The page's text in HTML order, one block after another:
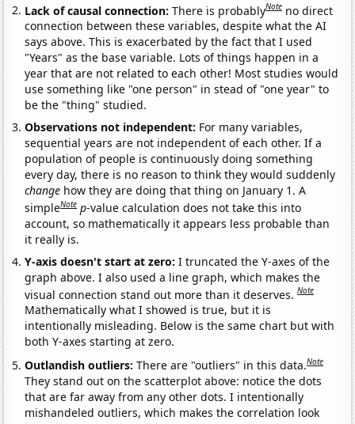
Lack of causal connection:There is probablyNote no direct
connection between these variables, despite what the AI
says above. This is exacerbated by the fact that I used
"Years" as the base variable. Lots of things happen in a
year that are not related to each other! Most studies would
use something like "one person" in stead of "one year" to
be the "thing" studied.
Observations not independent: For many variables,
sequential years are not independent of each other. If a
population of people is continuously doing something
every day, there is no reason to think they would suddenly
change how they are doing that thing on January 1. A
simpleNote p-value calculation does not take this into
account, so mathematically it appears less probable than
it really is.
Y-axis doesn't start at zero:I truncated the Y-axes of the
graph above. I also used a line graph, which makes the
visual connection stand out more than it deserves.Note
Mathematically what I showed is true, but it is
intentionally misleading. Below is the same chart but with
both Y-axes starting at zero.
Outlandish outliers:There are "outliers" in this data.Note
They stand out on the scatterplot above: notice the dots
that are far away from any other dots. I intentionally
mishandeled outliers, which makes the correlation look